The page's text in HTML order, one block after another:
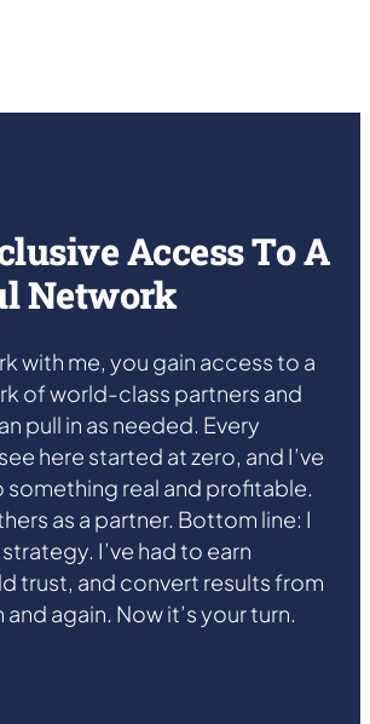
Access To A
Network
with me, you gain access to a
of world-class partners and
pull in as needed. Every
here started at zero, and I’ve
something real and profitable.
as a partner. Bottom line: I
I’ve had to earn
trust, and convert results from
again. Now it’s your turn.